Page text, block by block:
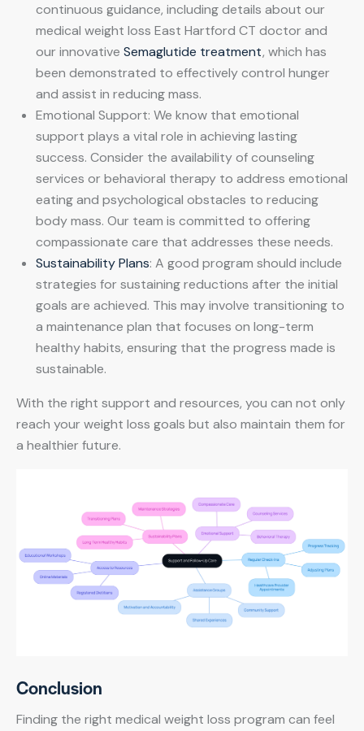
continuous guidance, including details about our
medical weight loss East Hartford CT doctor and
our innovative Semaglutide treatment, which has
been demonstrated to effectively control hunger
and assist in reducing mass.
Emotional Support: We know that emotional
support plays a vital role in achieving lasting
success. Consider the availability of counseling
services or behavioral therapy to address emotional
eating and psychological obstacles to reducing
body mass. Our team is committed to offering
compassionate care that addresses these needs.
Sustainability Plans: A good program should include
strategies for sustaining reductions after the initial
goals are achieved. This may involve transitioning to
a maintenance plan that focuses on long-term
healthy habits, ensuring that the progress made is
sustainable.
With the right support and resources, you can not only
reach your weight loss goals but also maintain them for
a healthier future.
Conclusion
Finding the right medical weight loss program can feel